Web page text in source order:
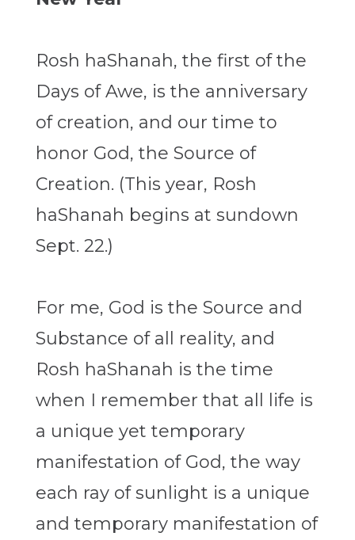
Rosh haShanah, the first of the
Days of Awe, is the anniversary
of creation, and our time to
honor God, the Source of
Creation. (This year, Rosh
haShanah begins at sundown
Sept. 22.)
For me, God is the Source and
Substance of all reality, and
Rosh haShanah is the time
when I remember that all life is
a unique yet temporary
manifestation of God, the way
each ray of sunlight is a unique
and temporary manifestation of